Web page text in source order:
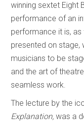
winning sextet Eight
performance of an
performance it is,
presented on stage,
musicians to be
and the art of
seamless work.
The lecture by the
Explanation, was a